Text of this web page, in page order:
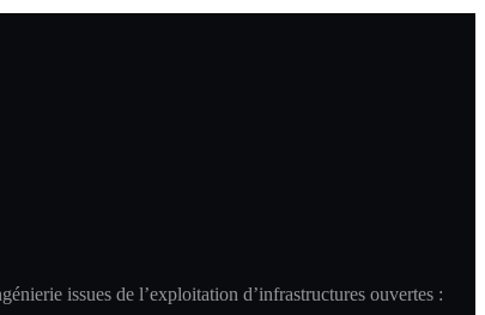
issues de l’exploitation d’infrastructures ouvertes :